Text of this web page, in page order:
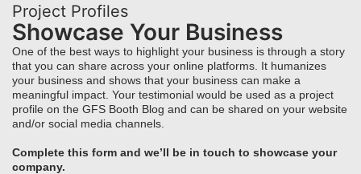
Project Profiles
Showcase Your Business
One of the best ways to highlight your business is through a story
that you can share across your online platforms. It humanizes
your business and shows that your business can make a
meaningful impact. Your testimonial would be used as a project
profile on the GFS Booth Blog and can be shared on your website
and/or social media channels.
Complete this form and we’ll be in touch to showcase your
company.